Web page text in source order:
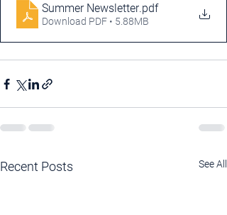
Summer Newsletter.pdf
Download PDF • 5.88MB
Recent Posts See All